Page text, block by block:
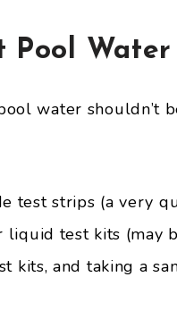
Pool
water shouldn’t
test strips (a very
test kits (may
kits, and taking a